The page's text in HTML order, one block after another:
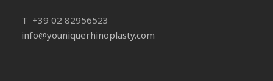
T +39 02 82956523
info@youniquerhinoplasty.com